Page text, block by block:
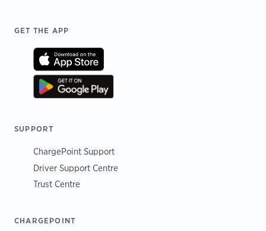
GET THE APP
SUPPORT
ChargePoint Support
Driver Support Centre
Trust Centre
CHARGEPOINT